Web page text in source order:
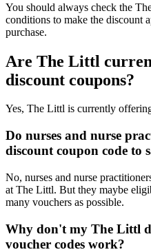
You should always check the
conditions to make the discount
purchase.
Are The Littl
discount coupons?
Yes, The Littl is currently
Do nurses and nurse
discount coupon code to
No, nurses and nurse
at The Littl. But they maybe
many vouchers as possible.
Why don't my The Littl
voucher codes work?